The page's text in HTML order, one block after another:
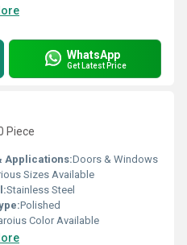
WhatsApp
Get Latest Price
Piece
Applications:Doors & Windows
Sizes Available
Stainless Steel
Polished
Color Available